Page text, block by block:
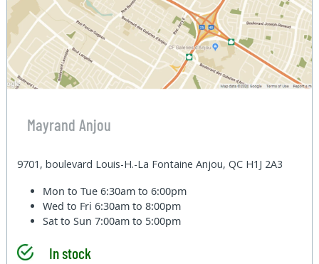
Mayrand Anjou
9701, boulevard Louis-H.-La Fontaine Anjou, QC H1J 2A3
Mon to Tue6:30am to 6:00pm
Wed to Fri6:30am to 8:00pm
Sat to Sun7:00am to 5:00pm
In stock